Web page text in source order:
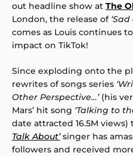
out headline show at The
London, the release of
comes as Louis continues
impact on TikTok!
Since exploding onto the
rewrites of songs series
Other Perspective…’(his
Mars’ hit song ‘Talking to
date attracted 16.5M views)
Talk About’singer has
followers and received